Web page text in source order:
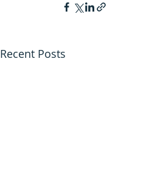
Recent Posts